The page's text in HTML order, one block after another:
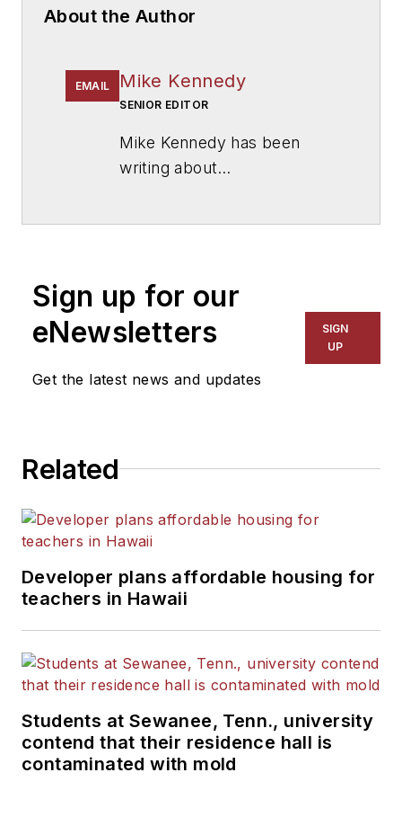
About the Author
EMAIL Mike Kennedy
SENIOR EDITOR
Mike Kennedy has been
writing about
for The Chicago Tribune,
The Kansas City Star, The
Kansas City Times and City
News Bureau of Chicago.
He is a graduate of Michigan
Sign up for our
eNewsletters
Get the latest news and updates
SIGN
UP
Related
Developer plans affordable housing for
teachers in Hawaii
Students at Sewanee, Tenn., university
contend that their residence hall is
contaminated with mold